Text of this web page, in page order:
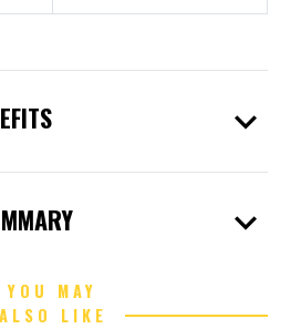
expand_more
expand_more
YOU MAY
ALSO LIKE